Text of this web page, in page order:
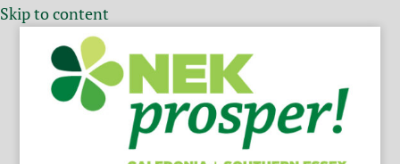
Skip to content